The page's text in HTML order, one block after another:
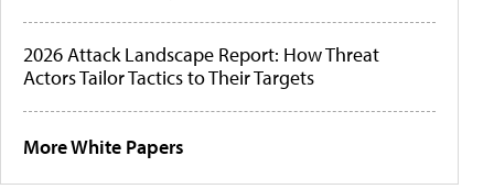
2026 Attack Landscape Report: How Threat
Actors Tailor Tactics to Their Targets
More White Papers